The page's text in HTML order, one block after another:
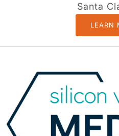
Santa
LEARN